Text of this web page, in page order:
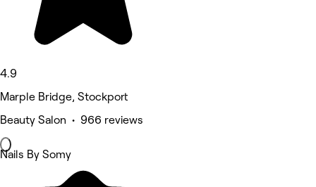
4.9
Marple Bridge, Stockport
Beauty Salon • 966 reviews
Nails By Somy